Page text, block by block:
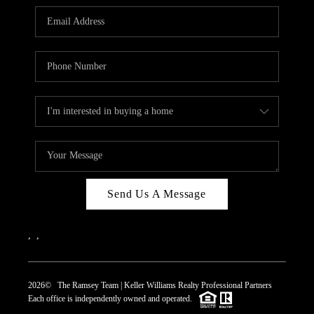
REVIEWS
CAREERS
CONNECT
TOP AREAS
Send Us A Message
2026© The Ramsey Team | Keller Williams Realty Professional Partners
Each office is independently owned and operated.